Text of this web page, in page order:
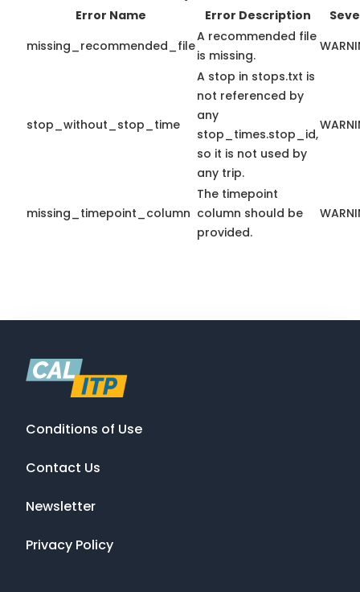
Error Name
Error Description
missing_recommended_file
A recommended file
is missing.
stop_without_stop_time
A stop in stops.txt is
not referenced by
any
stop_times.stop_id,
so it is not used by
any trip.
missing_timepoint_column
The timepoint
column should be
provided.
Conditions of Use
Contact Us
Newsletter
Privacy Policy